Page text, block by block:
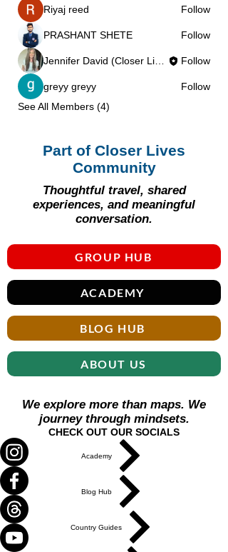
Riyaj reed
Follow
PRASHANT SHETE Follow
Follow
greyy greyy
Follow
See All Members (4)
Part of Closer Lives
Community
Thoughtful travel, shared
experiences, and meaningful
conversation.
GROUP HUB
ACADEMY
BLOG HUB
ABOUT US
We explore more than maps. We
journey through mindsets.
CHECK OUT OUR SOCIALS
Academy
Blog Hub
Country Guides